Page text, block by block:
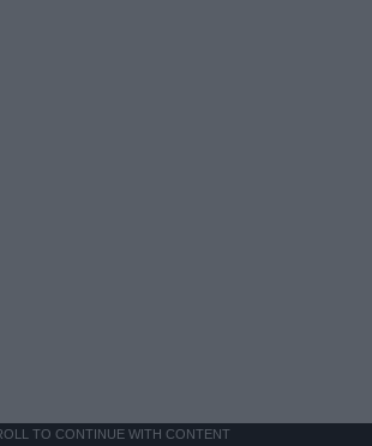
TO CONTINUE WITH CONTENT